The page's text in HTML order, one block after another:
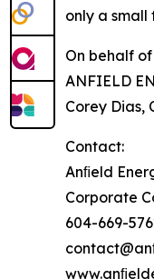
only a
On behalf
ANFIELD
Corey Dias,
Contact:
Anﬁeld
Corporate
604-669-